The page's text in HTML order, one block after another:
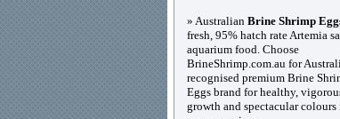
» Australian Brine Shrimp
fresh, 95% hatch rate Artemia
aquarium food. Choose
BrineShrimp.com.au for
recognised premium Brine
Eggs brand for healthy,
growth and spectacular colours